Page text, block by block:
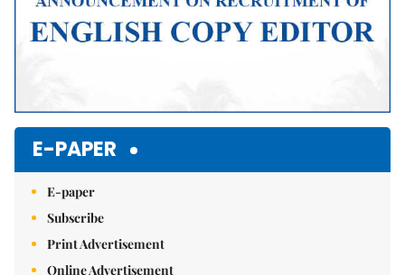
E-PAPER
E-paper
Subscribe
Print Advertisement
Online Advertisement